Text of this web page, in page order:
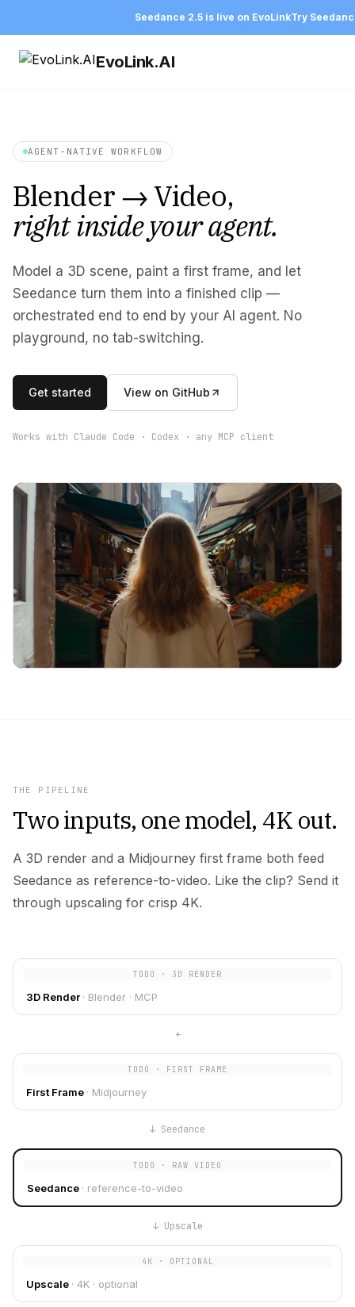
Seedance 2.5 is live on EvoLinkTry
EvoLink.AI
AGENT-NATIVE WORKFLOW
Blender → Video,
right inside your agent.
Model a 3D scene, paint a first frame, and let
Seedance turn them into a finished clip —
orchestrated end to end by your AI agent. No
playground, no tab-switching.
Get started View on GitHub
Works with Claude Code · Codex · any MCP client
THE PIPELINE
Two inputs, one model, 4K out.
A 3D render and a Midjourney first frame both feed
Seedance as reference-to-video. Like the clip? Send it
through upscaling for crisp 4K.
TODO · 3D RENDER
3D Render · Blender · MCP
+
TODO · FIRST FRAME
First Frame · Midjourney
↓ Seedance
TODO · RAW VIDEO
Seedance · reference-to-video
↓ Upscale
4K · OPTIONAL
Upscale · 4K · optional